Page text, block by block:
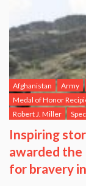
Afghanistan Army
Medal of Honor
Robert J. Miller
Inspiring
awarded
for bravery